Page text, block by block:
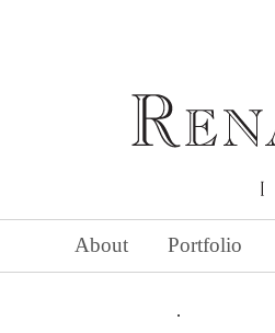
About Portfolio
˙